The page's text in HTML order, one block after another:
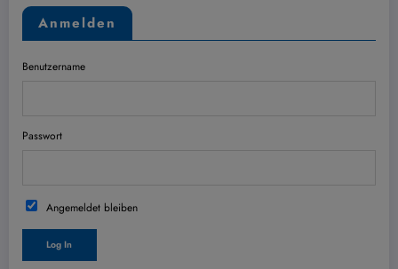
Anmelden
Benutzername
Passwort
Angemeldet bleiben